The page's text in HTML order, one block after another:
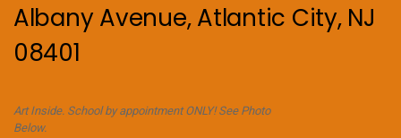
Albany Avenue, Atlantic City, NJ
08401
Art Inside. School by appointment ONLY! See Photo
Below.